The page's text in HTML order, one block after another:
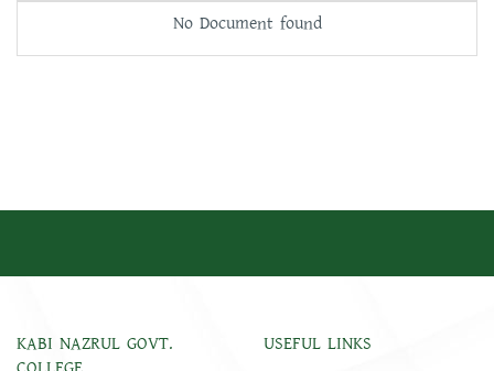
No Document found
KABI NAZRUL GOVT.
USEFUL LINKS